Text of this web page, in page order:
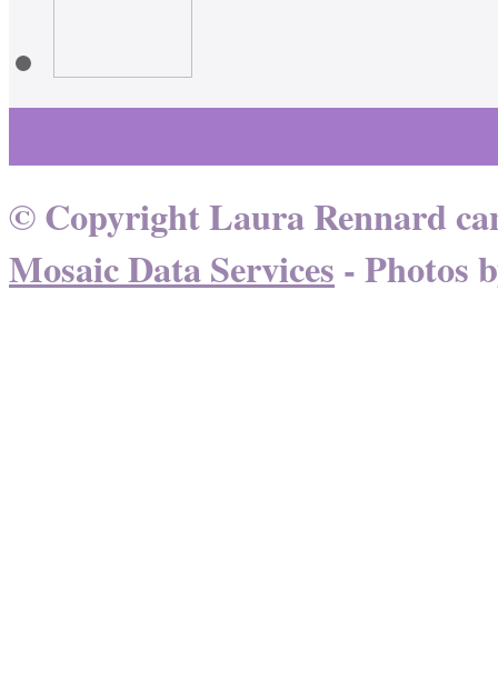
© Copyright Laura Rennard
Mosaic Data Services - Photos